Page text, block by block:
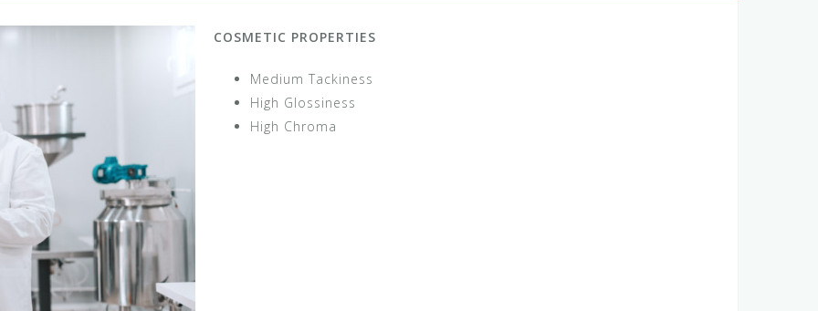
COSMETIC PROPERTIES
Medium Tackiness
High Glossiness
High Chroma